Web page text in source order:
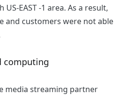
EAST -1 area. As a result,
and customers were not able
computing
media streaming partner